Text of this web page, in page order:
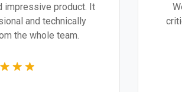
Great experience and impressive product. It
was a very professional and technically
competent job from the whole team.